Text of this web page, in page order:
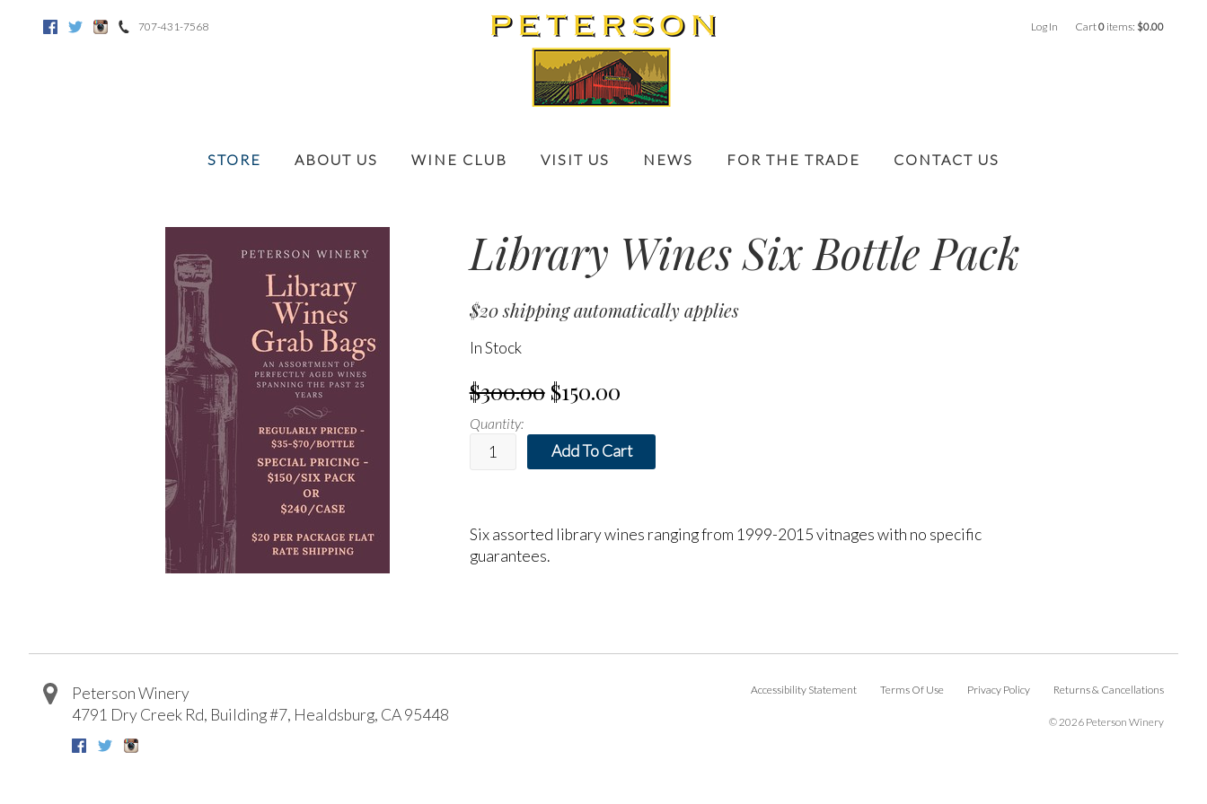
FacebookTwitter Instagram707-431-7568 Log In Cart0 items: $0.00
STORE ABOUT US WINE CLUB VISIT US NEWS FOR THE TRADE CONTACT US
Library Wines Six Bottle Pack
$20 shipping automatically applies
In Stock
$300.00 $150.00
Quantity:
Add To Cart
Six assorted library wines ranging from 1999-2015 vitnages with no specific
guarantees.
Peterson Winery
4791 Dry Creek Rd, Building #7, Healdsburg, CA95448
Facebook
Twitter
Accessibility Statement Terms Of Use Privacy Policy Returns & Cancellations
©2026 Peterson Winery